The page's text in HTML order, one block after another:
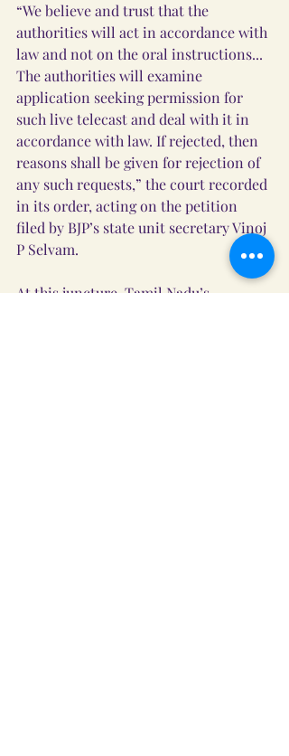
“We believe and trust that the
authorities will act in accordance with
law and not on the oral instructions...
The authorities will examine
application seeking permission for
such live telecast and deal with it in
accordance with law. If rejected, then
reasons shall be given for rejection of
any such requests,” the court recorded
in its order, acting on the petition
filed by BJP’s state unit secretary Vinoj
P Selvam.
At this juncture, Tamil Nadu’s